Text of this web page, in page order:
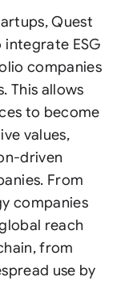
Quest
ESG
companies
This allows
to become
values,
driven
From
companies
reach
from
use by